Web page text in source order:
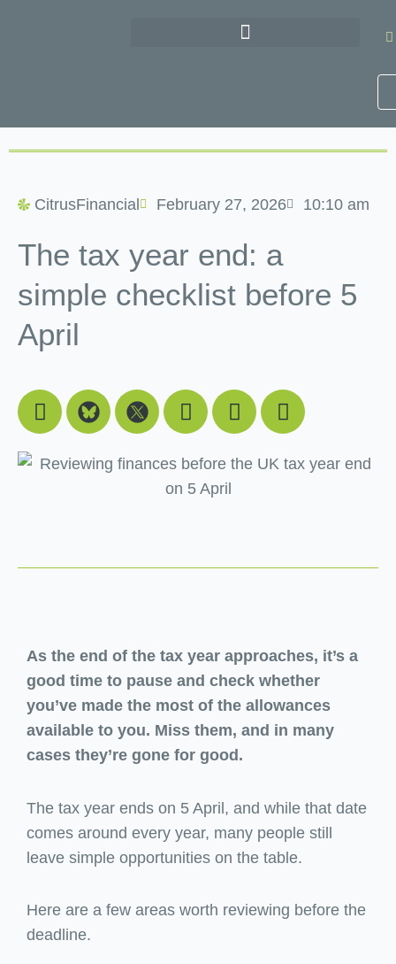
CitrusFinancial February 27, 2026 10:10 am
The tax year end: a
simple checklist before 5
April
Facebook YoutubeLinkedinInstagram
As the end of the tax year approaches, it’s a
good time to pause and check whether
you’ve made the most of the allowances
available to you. Miss them, and in many
cases they’re gone for good.
The tax year ends on 5 April, and while that date
comes around every year, many people still
leave simple opportunities on the table.
Here are a few areas worth reviewing before the
deadline.